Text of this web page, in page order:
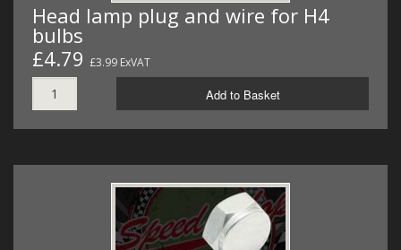
Head lamp plug and wire for H4
bulbs
£4.79 £3.99 ExVAT
Add to Basket